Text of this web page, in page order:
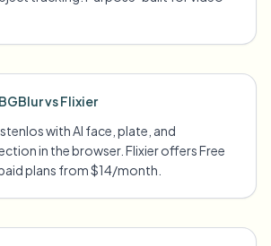
vs Flixier
with AI face, plate, and
in the browser. Flixier offers Free
plans from $14/month.